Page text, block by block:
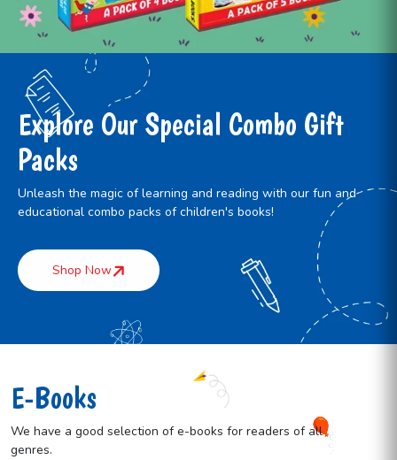
Explore Our Special Combo Gift
Packs
Unleash the magic of learning and reading with our fun and
educational combo packs of children's books!
Shop Now
E-Books
We have a good selection of e-books for readers of all
genres.